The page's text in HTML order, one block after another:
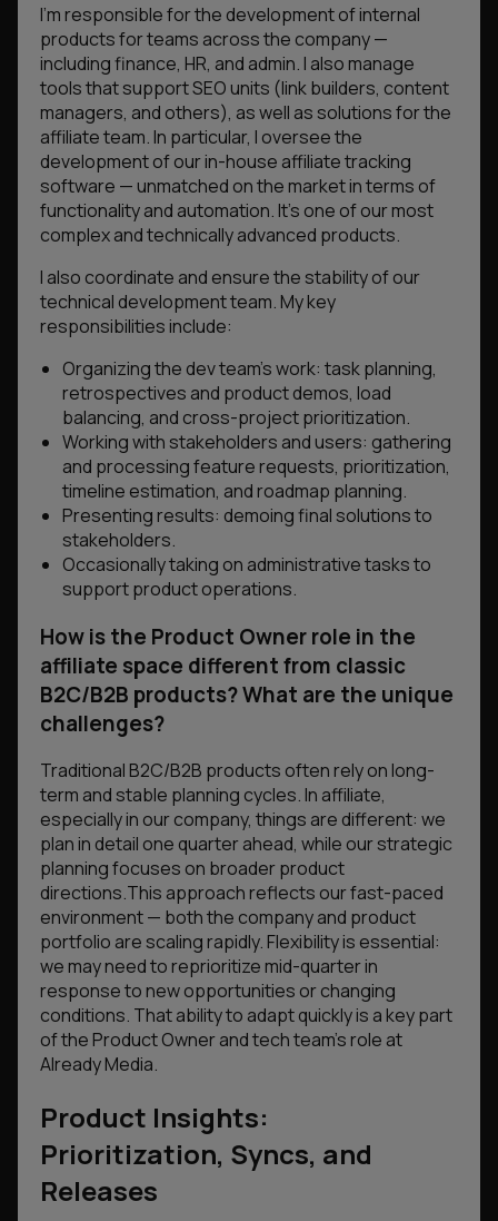
I’m responsible for the development of internal
products for teams across the company —
including finance, HR, and admin. I also manage
tools that support SEO units (link builders, content
managers, and others), as well as solutions for the
affiliate team. In particular, I oversee the
development of our in-house affiliate tracking
software — unmatched on the market in terms of
functionality and automation. It’s one of our most
complex and technically advanced products.
I also coordinate and ensure the stability of our
technical development team. My key
responsibilities include:
Organizing the dev team’s work: task planning,
retrospectives and product demos, load
balancing, and cross-project prioritization.
Working with stakeholders and users: gathering
and processing feature requests, prioritization,
timeline estimation, and roadmap planning.
Presenting results: demoing final solutions to
stakeholders.
Occasionally taking on administrative tasks to
support product operations.
How is the Product Owner role in the
affiliate space different from classic
B2C/B2B products? What are the unique
challenges?
Traditional B2C/B2B products often rely on long-
term and stable planning cycles. In affiliate,
especially in our company, things are different: we
plan in detail one quarter ahead, while our strategic
planning focuses on broader product
directions.This approach reflects our fast-paced
environment — both the company and product
portfolio are scaling rapidly. Flexibility is essential:
we may need to reprioritize mid-quarter in
response to new opportunities or changing
conditions. That ability to adapt quickly is a key part
of the Product Owner and tech team’s role at
Already Media.
Product Insights:
Prioritization, Syncs, and
Releases